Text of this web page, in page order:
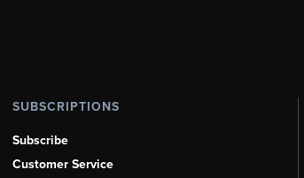
SUBSCRIPTIONS
Subscribe
Customer Service